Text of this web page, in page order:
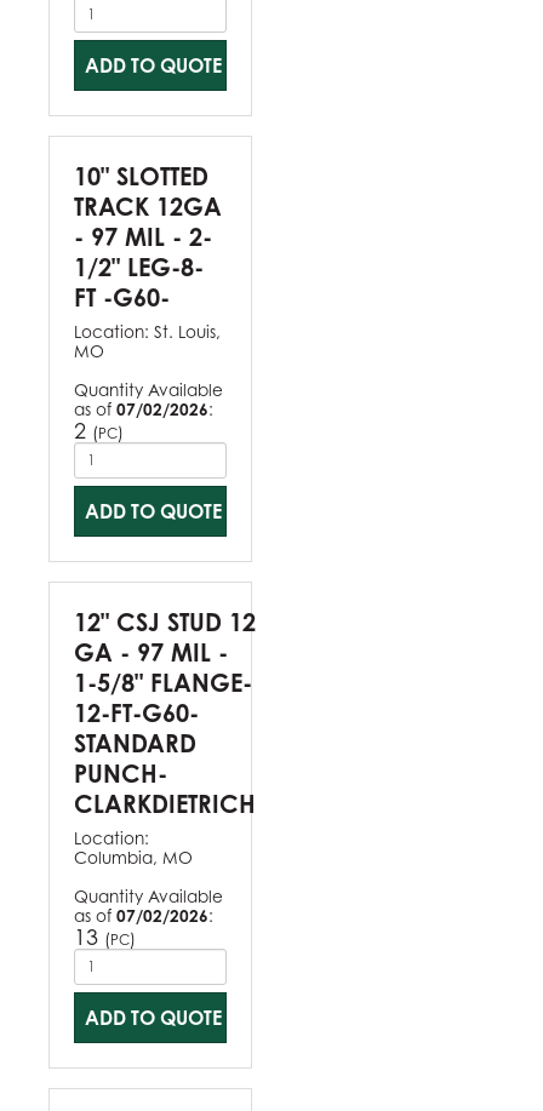
ADD TO QUOTE
10" SLOTTED
TRACK 12GA
- 97 MIL - 2-
1/2" LEG-8-
FT -G60-
Location: St. Louis,
MO
Quantity Available
as of 07/02/2026:
2 (PC)
ADD TO QUOTE
12" CSJ STUD 12
GA - 97 MIL -
1-5/8" FLANGE-
12-FT-G60-
STANDARD
PUNCH-
CLARKDIETRICH
Location:
Columbia, MO
Quantity Available
as of 07/02/2026:
13 (PC)
ADD TO QUOTE